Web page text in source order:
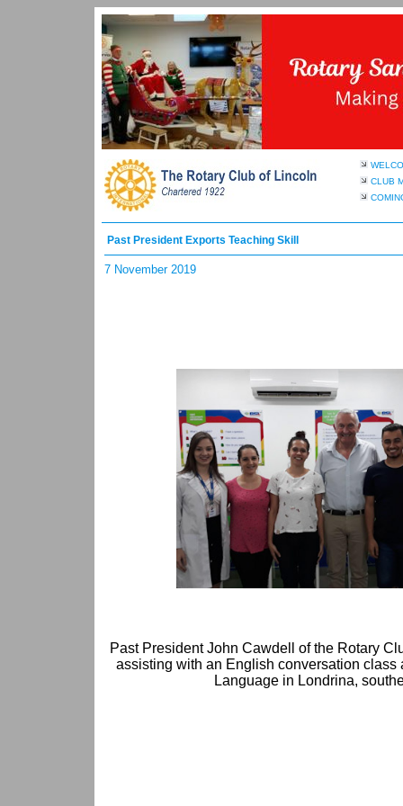
CLUB
Past President Exports Teaching Skill
7 November 2019
Past President John Cawdell of the Rotary
assisting with an English conversation class
Language in Londrina,